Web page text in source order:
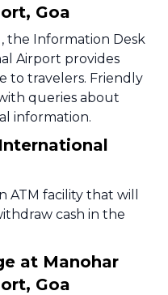
Goa
the Information Desk
Airport provides
to travelers. Friendly
queries about
information.
ATM facility that will
cash in the
at Manohar
Goa